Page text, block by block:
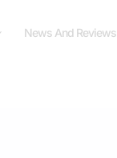
News And Reviews